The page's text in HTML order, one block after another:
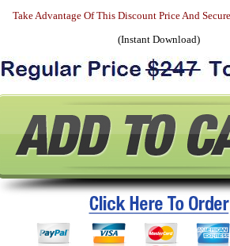
Take dvantage Of This Discount PriceAnd Secure
(Instant Download)